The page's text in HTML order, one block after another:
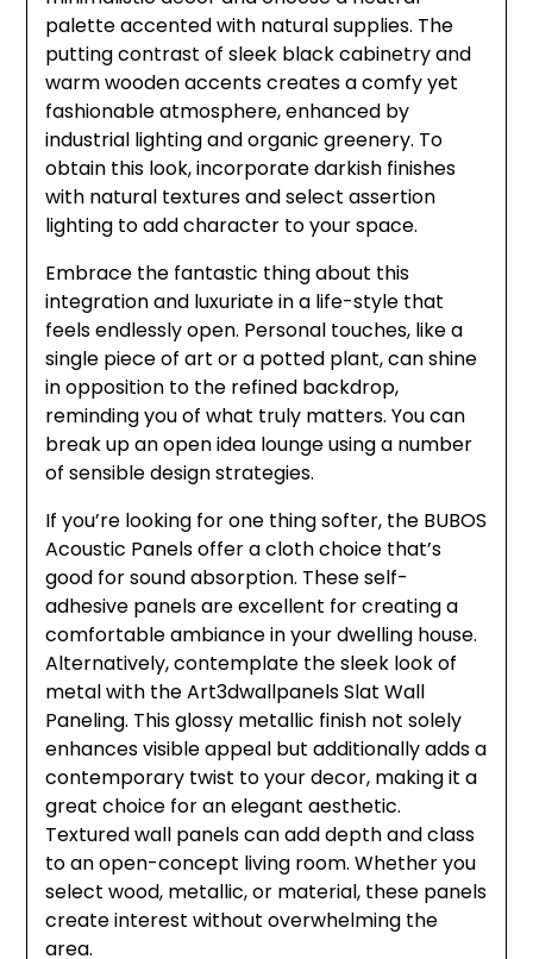
palette accented with natural supplies. The
putting contrast of sleek black cabinetry and
warm wooden accents creates a comfy yet
fashionable atmosphere, enhanced by
industrial lighting and organic greenery. To
obtain this look, incorporate darkish finishes
with natural textures and select assertion
lighting to add character to your space.
Embrace the fantastic thing about this
integration and luxuriate in a life-style that
feels endlessly open. Personal touches, like a
single piece of art or a potted plant, can shine
in opposition to the refined backdrop,
reminding you of what truly matters. You can
break up an open idea lounge using a number
of sensible design strategies.
If you’re looking for one thing softer, the BUBOS
Acoustic Panels offer a cloth choice that’s
good for sound absorption. These self-
adhesive panels are excellent for creating a
comfortable ambiance in your dwelling house.
Alternatively, contemplate the sleek look of
metal with the Art3dwallpanels Slat Wall
Paneling. This glossy metallic finish not solely
enhances visible appeal but additionally adds a
contemporary twist to your decor, making it a
great choice for an elegant aesthetic.
Textured wall panels can add depth and class
to an open-concept living room. Whether you
select wood, metallic, or material, these panels
create interest without overwhelming the
area.